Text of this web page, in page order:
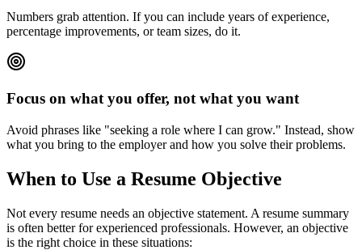
Numbers grab attention. If you can include years of experience,
percentage improvements, or team sizes, do it.
Focus on what you offer, not what you want
Avoid phrases like "seeking a role where I can grow." Instead, show
what you bring to the employer and how you solve their problems.
When to Use a Resume Objective
Not every resume needs an objective statement. A resume summary
is often better for experienced professionals. However, an objective
is the right choice in these situations: